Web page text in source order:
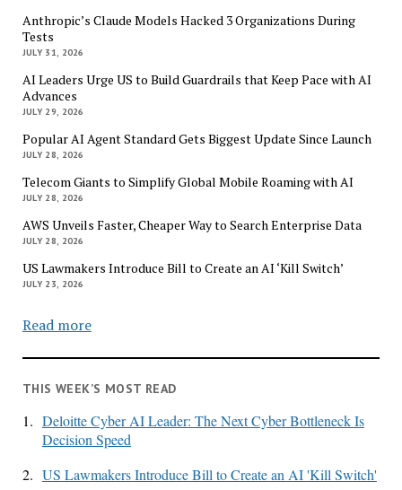
Anthropic’s Claude Models Hacked 3 Organizations During
Tests
JULY 31, 2026
AI Leaders Urge US to Build Guardrails that Keep Pace with AI
Advances
JULY 29, 2026
Popular AI Agent Standard Gets Biggest Update Since Launch
JULY 28, 2026
Telecom Giants to Simplify Global Mobile Roaming with AI
JULY 28, 2026
AWS Unveils Faster, Cheaper Way to Search Enterprise Data
JULY 28, 2026
US Lawmakers Introduce Bill to Create an AI ‘Kill Switch’
JULY 23, 2026
Read more
THIS WEEK’S MOST READ
1. Deloitte Cyber AI Leader: The Next Cyber Bottleneck Is
Decision Speed
2. US Lawmakers Introduce Bill to Create an AI 'Kill Switch'